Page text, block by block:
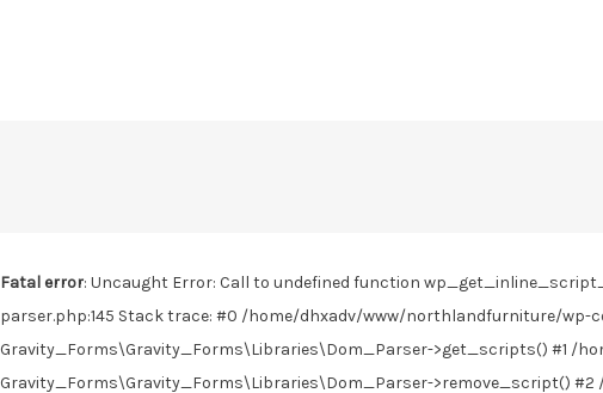
Fatal error: Uncaught Error: Call to undefined function
parser.php:145 Stack trace: #0 /home/dhxadv/www/northlandfurniture/
Gravity_Forms\Gravity_Forms\Libraries\Dom_Parser->get_scripts() #1
Gravity_Forms\Gravity_Forms\Libraries\Dom_Parser->remove_script()